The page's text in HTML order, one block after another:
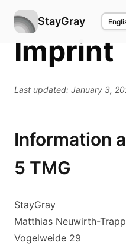
StayGray
Imprint
Last updated: January 3,
Information
5 TMG
StayGray
Matthias Neuwirth-Trapp
Vogelweide 29